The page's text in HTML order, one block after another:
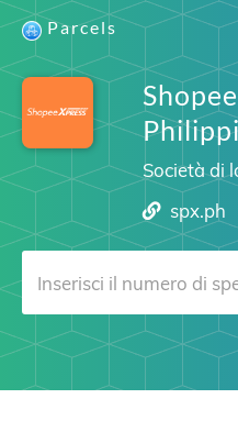
Parcels
Società di
spx.ph